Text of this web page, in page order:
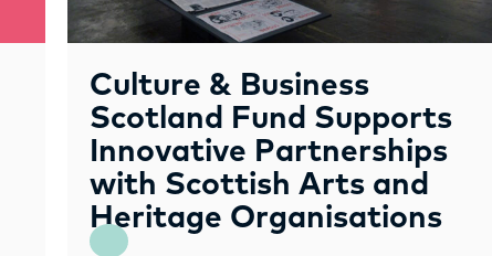
Culture & Business
Scotland Fund Supports
Innovative Partnerships
with Scottish Arts and
Heritage Organisations